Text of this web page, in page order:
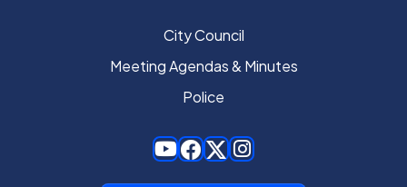
City Council
Meeting Agendas & Minutes
Police